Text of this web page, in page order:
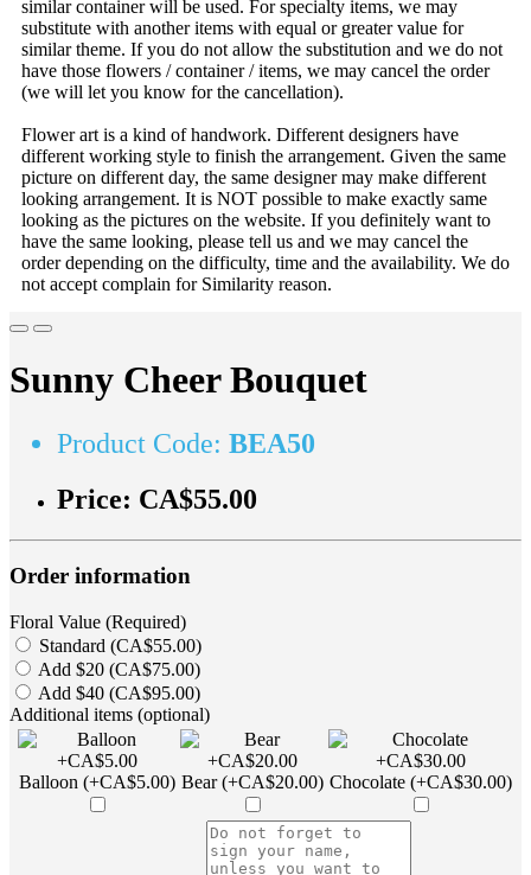
similar container will be used. For specialty items, we may
substitute with another items with equal or greater value for
similar theme. If you do not allow the substitution and we do not
have those flowers / container / items, we may cancel the order
(we will let you know for the cancellation).
Flower art is a kind of handwork. Different designers have
different working style to finish the arrangement. Given the same
picture on different day, the same designer may make different
looking arrangement. It is NOT possible to make exactly same
looking as the pictures on the website. If you definitely want to
have the same looking, please tell us and we may cancel the
order depending on the difficulty, time and the availability. We do
not accept complain for Similarity reason.
Sunny Cheer Bouquet
Product Code: BEA50
Price: CA$55.00
Order information
Floral Value (Required)
Standard (CA$55.00)
Add $20 (CA$75.00)
Add $40 (CA$95.00)
Additional items (optional)
Balloon (+CA$5.00) Bear (+CA$20.00) Chocolate (+CA$30.00)